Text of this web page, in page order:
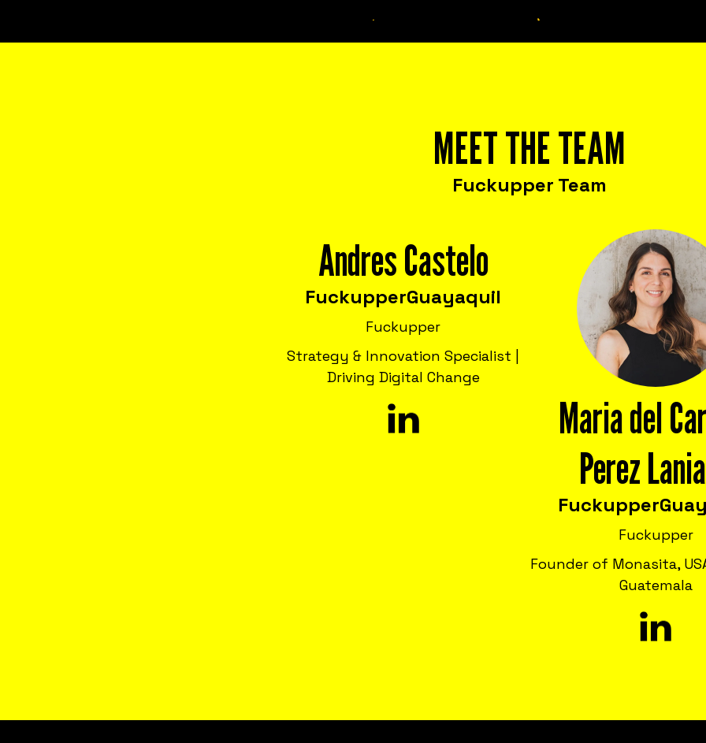
MEET THE TEAM
Fuckupper Team
Andres Castelo
FuckupperGuayaquil
Fuckupper
Strategy & Innovation Specialist |
Driving Digital Change
Maria del
Perez
Fuckupper
Fuckupper
Founder of Monasita,
Guatemala